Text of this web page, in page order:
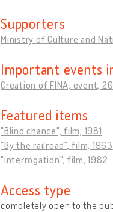
Supporters
Ministry of Culture and
Important events
Creation of FINA, event,
Featured items
"Blind chance", film, 1981
"By the railroad", film, 1963
"Interrogation", film, 1982
Access type
completely open to the